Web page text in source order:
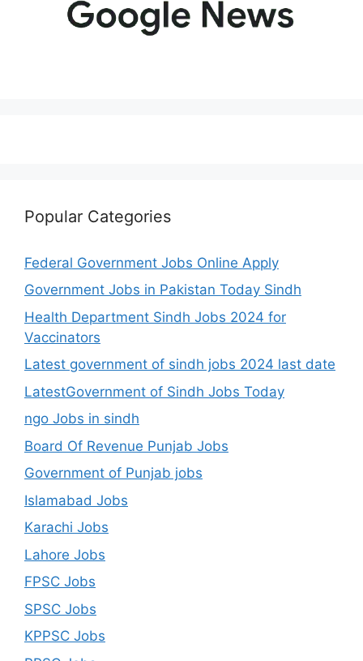
Popular Categories
Federal Government Jobs Online Apply
Government Jobs in Pakistan Today Sindh
Health Department Sindh Jobs 2024 for
Vaccinators
Latest government of sindh jobs 2024 last date
LatestGovernment of Sindh Jobs Today
ngo Jobs in sindh
Board Of Revenue Punjab Jobs
Government of Punjab jobs
Islamabad Jobs
Karachi Jobs
Lahore Jobs
FPSC Jobs
SPSC Jobs
KPPSC Jobs